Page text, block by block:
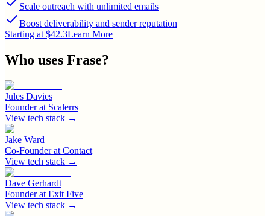
Scale outreach with unlimited emails
Boost deliverability and sender reputation
Starting at $42.3Learn More
Who uses Frase?
Jules Davies
Founderat Scalerrs
View tech stack →
Jake Ward
Co-Founderat Contact
View tech stack →
Dave Gerhardt
Founderat Exit Five
View tech stack →